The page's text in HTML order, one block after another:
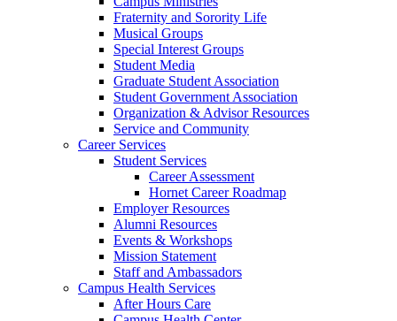
Fraternity and Sorority Life
Musical Groups
Special Interest Groups
Student Media
Graduate Student Association
Student Government Association
Organization & Advisor Resources
Service and Community
Career Services
Student Services
Career Assessment
Hornet Career Roadmap
Employer Resources
Alumni Resources
Events & Workshops
Mission Statement
Staff and Ambassadors
Campus Health Services
After Hours Care